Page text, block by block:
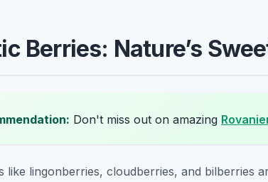
Berries: Nature’s
Don't miss out on amazing
like lingonberries, cloudberries, and bilberries